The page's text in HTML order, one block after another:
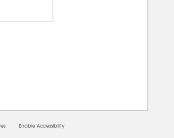
Enable Accessibility